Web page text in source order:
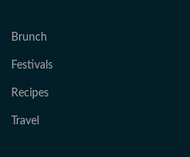
Brunch
Festivals
Recipes
Travel